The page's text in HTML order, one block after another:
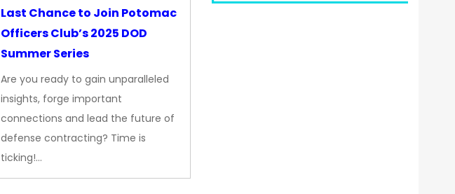
Last Chance to Join Potomac
Officers Club’s 2025 DOD
Summer Series
Are you ready to gain unparalleled
insights, forge important
connections and lead the future of
defense contracting? Time is
ticking!…